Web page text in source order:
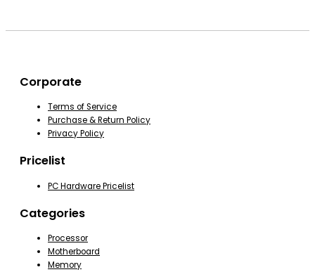
Corporate
Terms of Service
Purchase & Return Policy
Privacy Policy
Pricelist
PC Hardware Pricelist
Categories
Processor
Motherboard
Memory